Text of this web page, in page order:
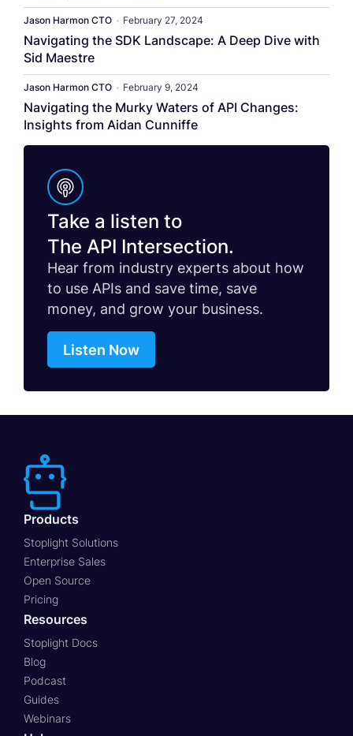
Jason Harmon CTO • February 27, 2024
Navigating the SDK Landscape: A Deep Dive with
Sid Maestre
Jason Harmon CTO • February 9, 2024
Navigating the Murky Waters of API Changes:
Insights from Aidan Cunniffe
Take a listen to
The API Intersection.
Hear from industry experts about how
to use APIs and save time, save
money, and grow your business.
Listen Now
Products
Stoplight Solutions
Enterprise Sales
Open Source
Pricing
Resources
Stoplight Docs
Blog
Podcast
Guides
Webinars